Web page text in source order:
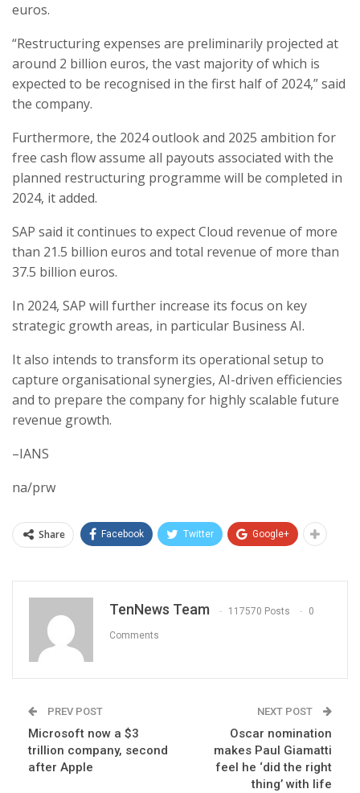
euros.
“Restructuring expenses are preliminarily projected at
around 2 billion euros, the vast majority of which is
expected to be recognised in the first half of 2024,” said
the company.
Furthermore, the 2024 outlook and 2025 ambition for
free cash flow assume all payouts associated with the
planned restructuring programme will be completed in
2024, it added.
SAP said it continues to expect Cloud revenue of more
than 21.5 billion euros and total revenue of more than
37.5 billion euros.
In 2024, SAP will further increase its focus on key
strategic growth areas, in particular Business AI.
It also intends to transform its operational setup to
capture organisational synergies, AI-driven efficiencies
and to prepare the company for highly scalable future
revenue growth.
–IANS
na/prw
Share Facebook Twitter Google+
TenNews Team 117570 Posts 0
Comments
PREV POST
Microsoft now a $3
trillion company, second
after Apple
NEXT POST
Oscar nomination
makes Paul Giamatti
feel he ‘did the right
thing’ with life